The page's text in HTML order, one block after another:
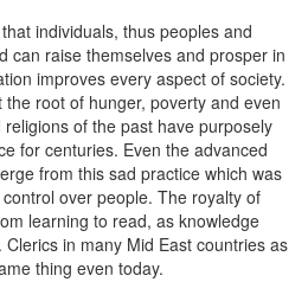
individuals, thus peoples and
can raise themselves and prosper in
improves every aspect of society.
root of hunger, poverty and even
of the past have purposely
for centuries. Even the advanced
from this sad practice which was
over people. The royalty of
learning to read, as knowledge
in many Mid East countries as
thing even today.